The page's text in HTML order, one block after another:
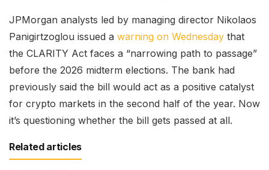
JPMorgan analysts led by managing director Nikolaos
Panigirtzoglou issued a warning on Wednesday that
the CLARITY Act faces a “narrowing path to passage”
before the 2026 midterm elections. The bank had
previously said the bill would act as a positive catalyst
for crypto markets in the second half of the year. Now
it’s questioning whether the bill gets passed at all.
Related articles